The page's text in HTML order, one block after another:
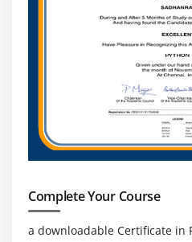
Changing Case in Strings
Checking for Empty String
Formatting Numbers in
The StringBuffer Class
Creating StringBuffers
Getting and Setting
Capacities
Appending and Inserting
Complete Your Course
a downloadable Certificate in